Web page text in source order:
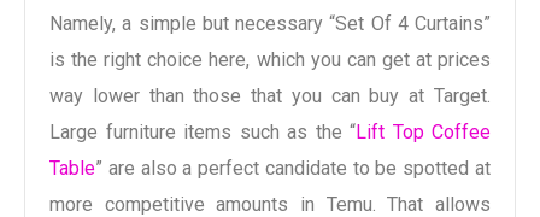
Namely, a simple but necessary “Set Of 4 Curtains”
is the right choice here, which you can get at prices
way lower than those that you can buy at Target.
Large furniture items such as the “Lift Top Coffee
Table” are also a perfect candidate to be spotted at
more competitive amounts in Temu. That allows